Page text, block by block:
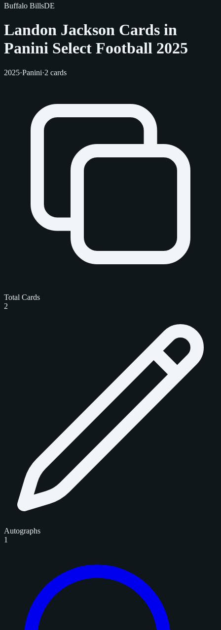
Buffalo BillsDE
Landon Jackson Cards in
Panini Select Football 2025
2025·Panini·2 cards
Total Cards
2
Autographs
1